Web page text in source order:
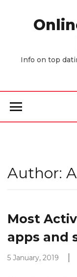
Info on top
Author:
Most
apps and
5 January, 2019